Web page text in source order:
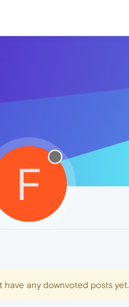
F
have any downvoted posts yet.